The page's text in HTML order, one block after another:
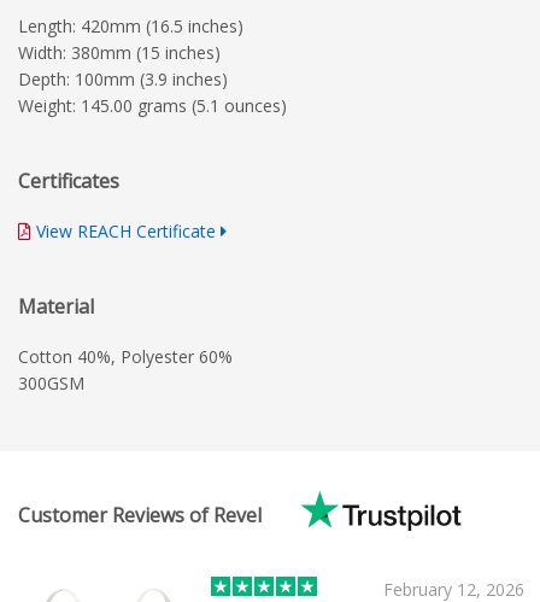
Length: 420mm (16.5 inches)
Width: 380mm (15 inches)
Depth: 100mm (3.9 inches)
Weight: 145.00 grams (5.1 ounces)
Certificates
View REACH Certificate
Material
Cotton 40%, Polyester 60%
300GSM
Customer Reviews of Revel
February 12, 2026